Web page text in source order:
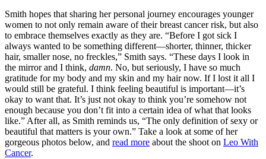
Smith hopes that sharing her personal journey encourages younger
women to not only remain aware of their breast cancer risk, but also
to embrace themselves exactly as they are. “Before I got sick I
always wanted to be something different—shorter, thinner, thicker
hair, smaller nose, no freckles,” Smith says. “These days I look in
the mirror and I think, damn. No, but seriously, I have so much
gratitude for my body and my skin and my hair now. If I lost it all I
would still be grateful. I think feeling beautiful is important—it’s
okay to want that. It’s just not okay to think you’re somehow not
enough because you don’t fit into a certain idea of what that looks
like.” After all, as Smith reminds us, “The only definition of sexy or
beautiful that matters is your own.” Take a look at some of her
gorgeous photos below, and read more about the shoot on Leo With
Cancer.